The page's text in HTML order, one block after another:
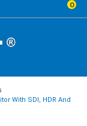
0
With SDI, HDR And